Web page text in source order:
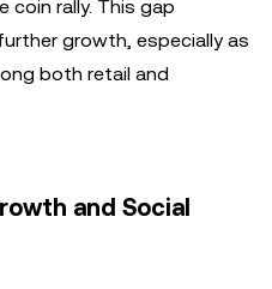
coin rally. This gap
growth, especially as
both retail and
and Social